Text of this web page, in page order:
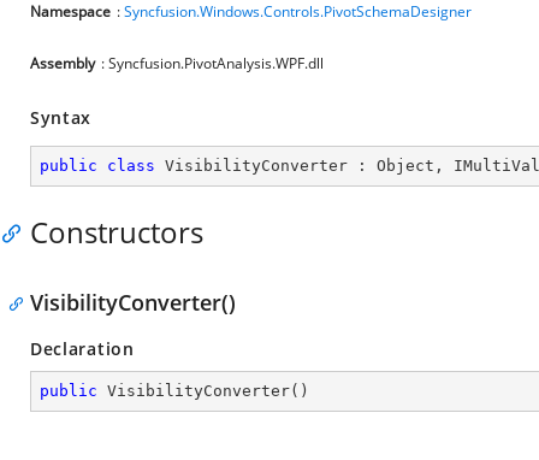
Namespace :Syncfusion.Windows.Controls.PivotSchemaDesigner
Assembly : Syncfusion.PivotAnalysis.WPF.dll
Syntax
public class VisibilityConverter : Object ,
Constructors
VisibilityConverter()
Declaration
public VisibilityConverter( )